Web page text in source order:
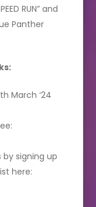
RUN” and
Panther
March ‘24
signing up
here: